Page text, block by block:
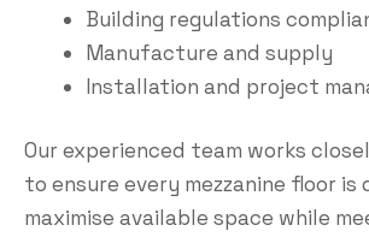
Building regulations
Manufacture and supply
Installation and project
Our experienced team works
to ensure every mezzanine floor is
maximise available space while